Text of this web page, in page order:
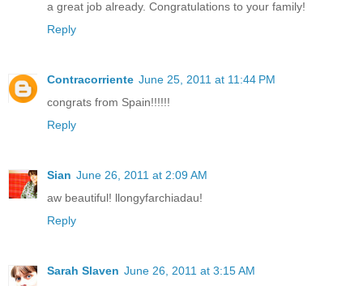
a great job already. Congratulations to your family!
Reply
Contracorriente June 25, 2011 at 11:44 PM
congrats from Spain!!!!!!
Reply
Sian June 26, 2011 at 2:09 AM
aw beautiful! llongyfarchiadau!
Reply
Sarah Slaven June 26, 2011 at 3:15 AM